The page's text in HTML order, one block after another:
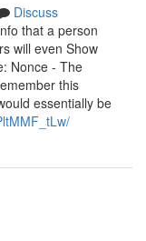
Discuss
that a person
will even Show
Nonce - The
this
essentially be